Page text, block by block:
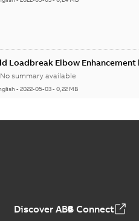
Loadbreak Elbow Enhancement
No summary available
-2022-05-03-0,22 MB
200 A loadbreak repair and
Discover ABB Connect